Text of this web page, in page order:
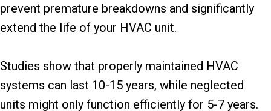
prevent premature breakdowns and significantly
extend the life of your HVAC unit.
Studies show that properly maintained HVAC
systems can last 10-15 years, while neglected
units might only function efficiently for 5-7 years.